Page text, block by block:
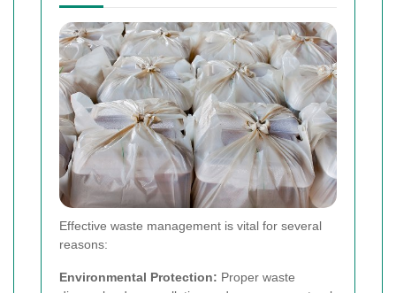
Effective waste management is vital for several
reasons:
Environmental Protection: Proper waste